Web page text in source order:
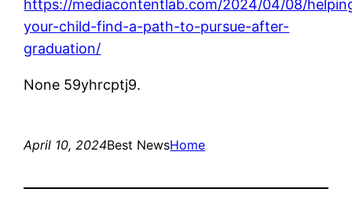
https://mediacontentlab.com/2024/04/08/
your-child-find-a-path-to-pursue-after-
graduation/
None 59yhrcptj9.
April 10, 2024Best NewsHome